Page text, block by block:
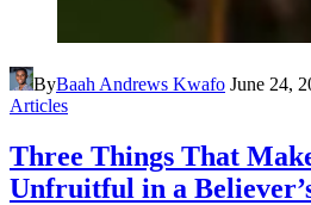
ByBaah Andrews Kwafo June 24,
Articles
Three Things That
Unfruitful in a